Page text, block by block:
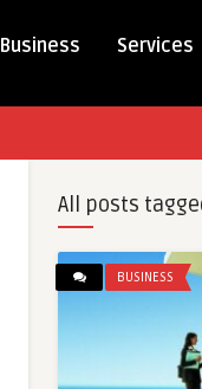
Business Services
All posts
BUSINESS